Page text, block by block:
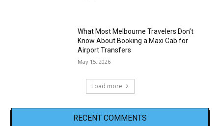
What Most Melbourne Travelers Don’t
Know About Booking a Maxi Cab for
Airport Transfers
May 15, 2026
Load more
RECENT COMMENTS